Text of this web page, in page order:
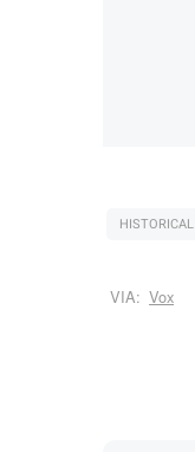
HISTORICAL
VIA: Vox